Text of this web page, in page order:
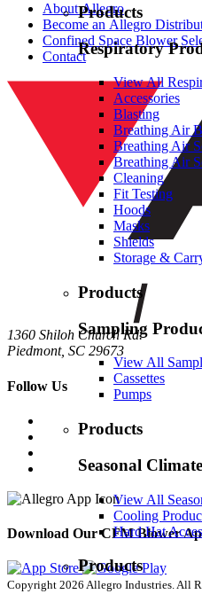
Products
Respiratory
View All
Accessories
Blasting
Breathing Air
Breathing Air
Breathing Air
Cleaning
Fit Testing
Hoods
Masks
Shields
Storage &
Products
Sampling
View All
Cassettes
Pumps
Products
Seasonal
View All
Cooling
Hard Hat
Products
About Allegro
Become an Allegro
Confined Space Blower
Contact
1360 Shiloh Church Rd.
Piedmont, SC 29673
Follow Us
Download Our CFM Blower
Copyright 2026 Allegro Industries. All